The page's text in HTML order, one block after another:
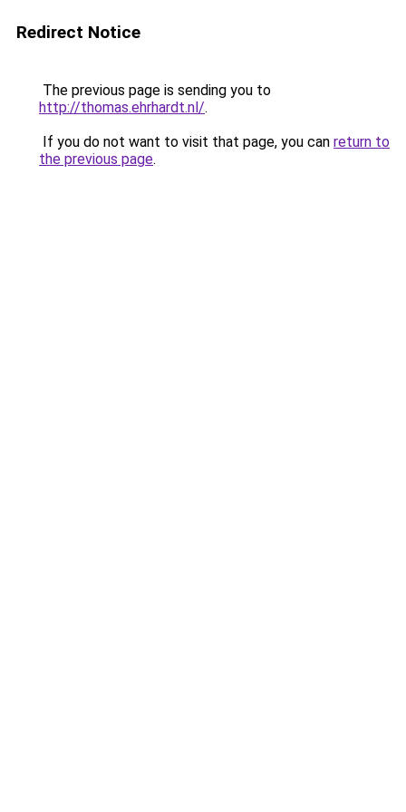
Redirect Notice
The previous page is sending you to
http://thomas.ehrhardt.nl/.
If you do not want to visit that page, you can return to
the previous page.